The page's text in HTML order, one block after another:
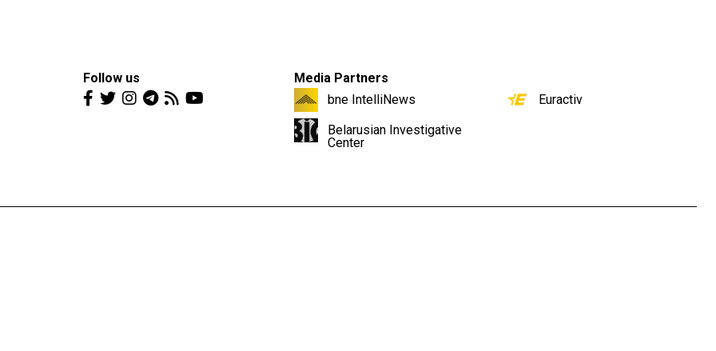
Follow us
Media Partners
bne IntelliNews
Belarusian Investigative
Center
Euractiv